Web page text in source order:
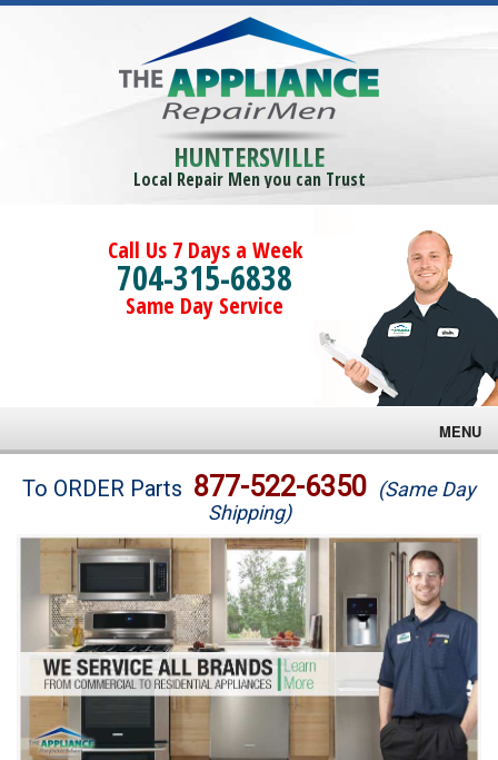
HUNTERSVILLE
Local Repair Men you can Trust
Call Us 7 Days a Week
704-315-6838
Same Day Service
MENU
Brands
Washer Repair
Dryer Repair
Refrigerator Repair
Oven Repair
To ORDER Parts 877-522-6350 (Same Day
Shipping)